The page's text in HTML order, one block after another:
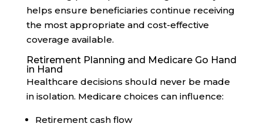
helps ensure beneficiaries continue receiving
the most appropriate and cost-effective
coverage available.
Retirement Planning and Medicare Go Hand
in Hand
Healthcare decisions should never be made
in isolation. Medicare choices can influence:
Retirement cash flow